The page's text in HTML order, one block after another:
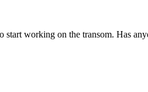
working on the transom. Has